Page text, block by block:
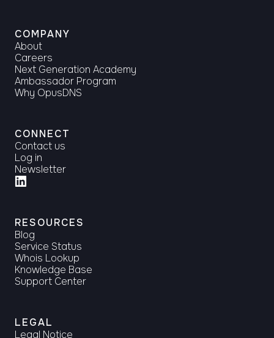
COMPANY
About
Careers
Next Generation Academy
Ambassador Program
Why OpusDNS
CONNECT
Contact us
Log in
Newsletter
RESOURCES
Blog
Service Status
Whois Lookup
Knowledge Base
Support Center
LEGAL
Legal Notice